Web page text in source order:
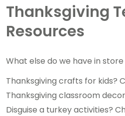
Thanksgiving
Resources
What else do we have in
Thanksgiving crafts for kids?
Thanksgiving classroom
Disguise a turkey activities?